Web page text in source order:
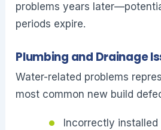
problems years
periods expire.
Plumbing and Drainage
Water-related problems
most common new build
Incorrectly